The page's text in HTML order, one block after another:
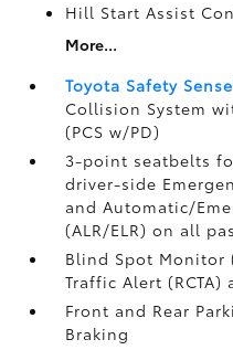
Hill Start Assist
More...
Toyota Safety
Collision System
(PCS w/PD)
3-point seatbelts
driver-side
and Automatic/
(ALR/ELR) on all
Blind Spot Monitor
Traffic Alert (RCTA)
Front and Rear
Braking